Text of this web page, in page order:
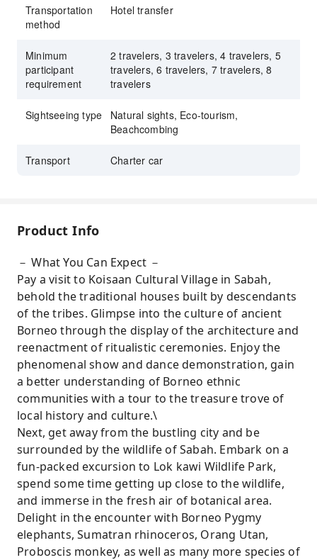
Transportation
method
Hotel transfer
Minimum
participant
requirement
2 travelers, 3 travelers, 4 travelers, 5
travelers, 6 travelers, 7 travelers, 8
travelers
Sightseeing type
Natural sights, Eco-tourism,
Beachcombing
Transport Charter car
Product Info
－ What You Can Expect －
Pay a visit to Koisaan Cultural Village in Sabah,
behold the traditional houses built by descendants
of the tribes. Glimpse into the culture of ancient
Borneo through the display of the architecture and
reenactment of ritualistic ceremonies. Enjoy the
phenomenal show and dance demonstration, gain
a better understanding of Borneo ethnic
communities with a tour to the treasure trove of
local history and culture.\
Next, get away from the bustling city and be
surrounded by the wildlife of Sabah. Embark on a
fun-packed excursion to Lok kawi Wildlife Park,
spend some time getting up close to the wildlife,
and immerse in the fresh air of botanical area.
Delight in the encounter with Borneo Pygmy
elephants, Sumatran rhinoceros, Orang Utan,
Proboscis monkey, as well as many more species of